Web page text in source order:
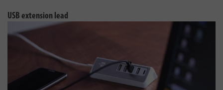
USB extension lead